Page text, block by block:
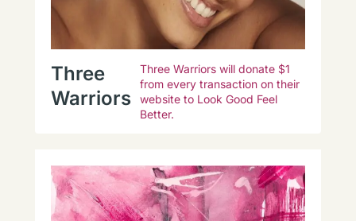
Three
Warriors
Three Warriors will donate $1
from every transaction on their
website to Look Good Feel
Better.